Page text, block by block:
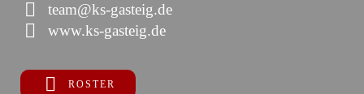
team@ks-gasteig.de
www.ks-gasteig.de
ROSTER